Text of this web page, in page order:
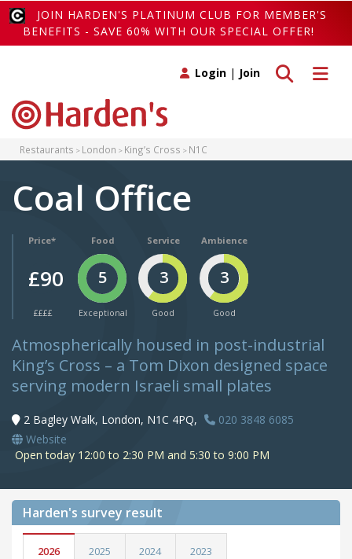
JOIN HARDEN'S PLATINUM CLUB FOR MEMBER'S
BENEFITS - SAVE 60% WITH OUR SPECIAL OFFER!
Toggle
Toggle search
Login | Join
Restaurants London King’s Cross N1C
Coal Office
Price*
£90
££££
Food
5
Exceptional
Service
3
Good
Ambience
3
Good
Atmospherically housed in post-industrial
King’s Cross – a Tom Dixon designed space
serving modern Israeli small plates
2 Bagley Walk, London, N1C 4PQ,
020 3848 6085
Website
Open today 12:00 to 2:30 PM and 5:30 to 9:00 PM
Harden's survey result
2026 2025 2024 2023